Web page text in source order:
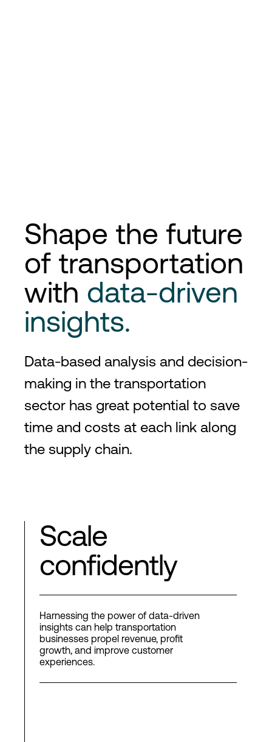
Shape the future
of transportation
with data-driven
insights.
Data-based analysis and decision-
making in the transportation
sector has great potential to save
time and costs at each link along
the supply chain.
Scale
confidently
Harnessing the power of data-driven
insights can help transportation
businesses propel revenue, profit
growth, and improve customer
experiences.